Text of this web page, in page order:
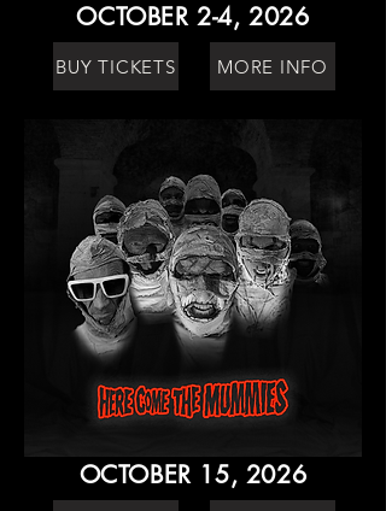
OCTOBER 2-4, 2026
BUY TICKETS MORE INFO
OCTOBER 15, 2026